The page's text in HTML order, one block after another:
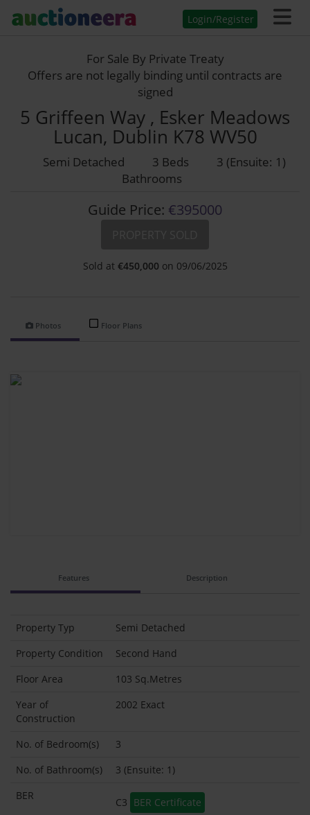
Login/Register
For Sale By Private Treaty
Offers are not legally binding until contracts are
signed
5 Griffeen Way , Esker Meadows
Lucan, Dublin K78 WV50
Semi Detached 3 Beds
3 (Ensuite: 1)
Bathrooms
Guide Price: €395000
Sold at €450,000 on 09/06/2025
Photos Floor Plans
Features Description
Property Typ
Semi Detached
Property Condition
Second Hand
Floor Area
103 Sq.Metres
Year of
Construction
2002 Exact
No. of Bedroom(s)
3
No. of Bathroom(s)
3 (Ensuite: 1)
BER
C3 BER Certificate